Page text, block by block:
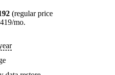
(regular price
mo.